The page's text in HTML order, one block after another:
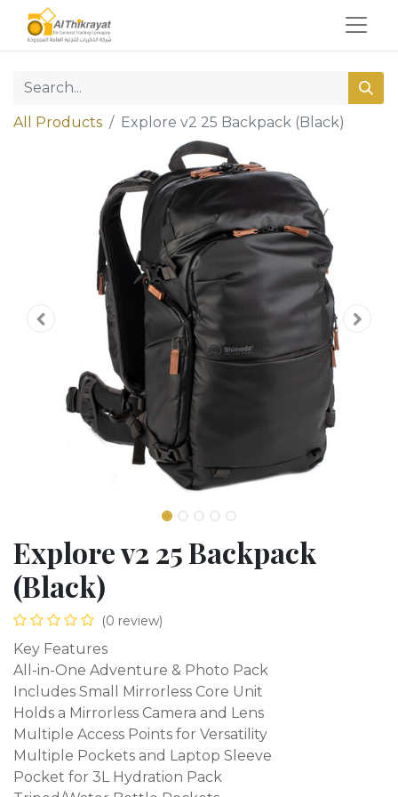
All Products Explore v2 25 Backpack (Black)
Explore v2 25 Backpack
(Black)
(0 review)
Key Features
All-in-One Adventure & Photo Pack
Includes Small Mirrorless Core Unit
Holds a Mirrorless Camera and Lens
Multiple Access Points for Versatility
Multiple Pockets and Laptop Sleeve
Pocket for 3L Hydration Pack